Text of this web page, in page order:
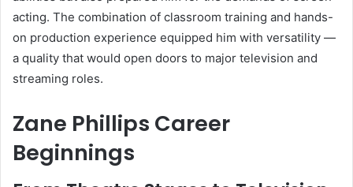
acting. The combination of classroom training and hands-
on production experience equipped him with versatility —
a quality that would open doors to major television and
streaming roles.
Zane Phillips Career
Beginnings